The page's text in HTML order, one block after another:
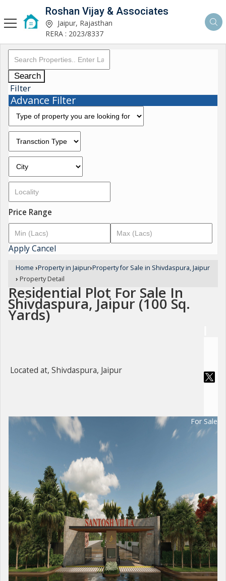
Roshan Vijay & Associates
Jaipur, Rajasthan
RERA : 2023/8337
Search
Filter
Advance Filter
Price Range
ApplyCancel
Home ›Property in Jaipur›Property for Sale in Shivdaspura, Jaipur
› Property Detail
Residential Plot For Sale In
Shivdaspura, Jaipur (100 Sq.
Yards)
Located at, Shivdaspura, Jaipur
For Sale